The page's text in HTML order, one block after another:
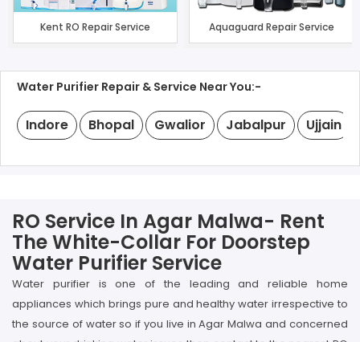
Kent RO Repair Service Aquaguard Repair Service
Water Purifier Repair & Service Near You:-
Indore Bhopal Gwalior Jabalpur Ujjain
RO Service In Agar Malwa- Rent
The White-Collar For Doorstep
Water Purifier Service
Water purifier is one of the leading and reliable home
appliances which brings pure and healthy water irrespective to
the source of water so if you live in Agar Malwa and concerned